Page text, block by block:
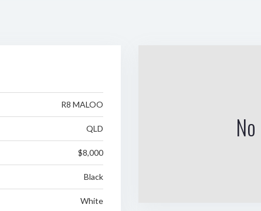
R8 MALOO
QLD
$8,000
Black
White